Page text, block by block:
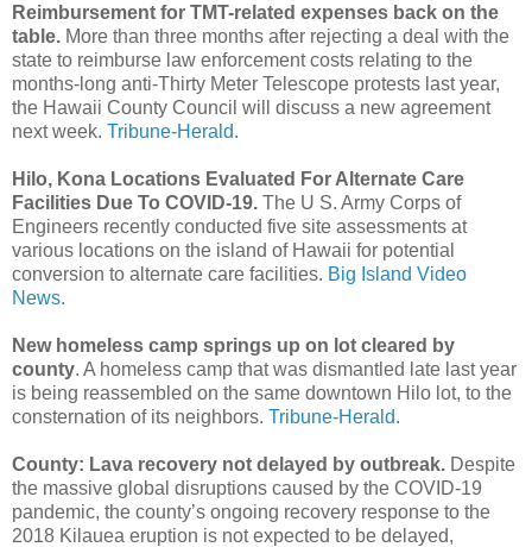
Reimbursement for TMT-related expenses back on the
table. More than three months after rejecting a deal with the
state to reimburse law enforcement costs relating to the
months-long anti-Thirty Meter Telescope protests last year,
the Hawaii County Council will discuss a new agreement
next week. Tribune-Herald.
Hilo, Kona Locations Evaluated For Alternate Care
Facilities Due To COVID-19. The U S. Army Corps of
Engineers recently conducted five site assessments at
various locations on the island of Hawaii for potential
conversion to alternate care facilities. Big Island Video
News.
New homeless camp springs up on lot cleared by
county. A homeless camp that was dismantled late last year
is being reassembled on the same downtown Hilo lot, to the
consternation of its neighbors. Tribune-Herald.
County: Lava recovery not delayed by outbreak. Despite
the massive global disruptions caused by the COVID-19
pandemic, the county’s ongoing recovery response to the
2018 Kilauea eruption is not expected to be delayed,